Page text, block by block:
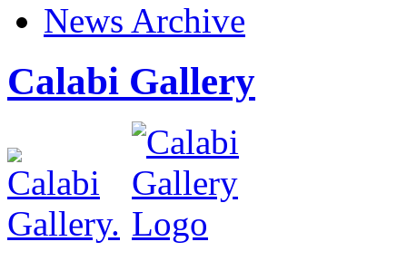
News Archive
Calabi Gallery